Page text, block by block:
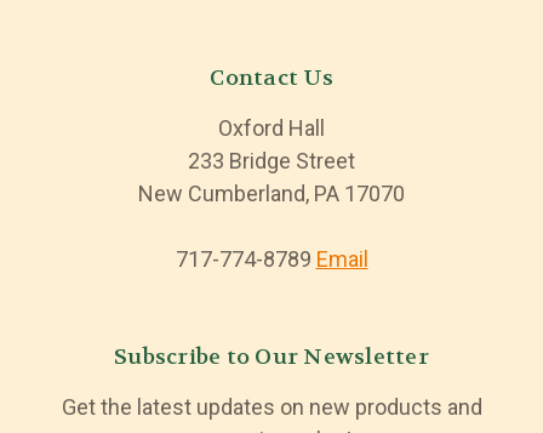
Contact Us
Oxford Hall
233 Bridge Street
New Cumberland, PA 17070
717-774-8789 Email
Subscribe to Our Newsletter
Get the latest updates on new products and